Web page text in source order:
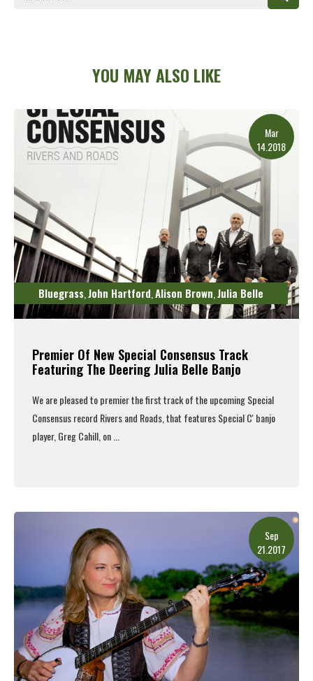
YOU MAY ALSO LIKE
Mar
14.2018
Bluegrass,John Hartford,Alison Brown,Julia Belle
Premier Of New Special Consensus Track
Featuring The Deering Julia Belle Banjo
We are pleased to premier the first track of the upcomingSpecial
Consensusrecord Rivers and Roads, that features Special C' banjo
player, Greg Cahill, on...
Sep
21.2017